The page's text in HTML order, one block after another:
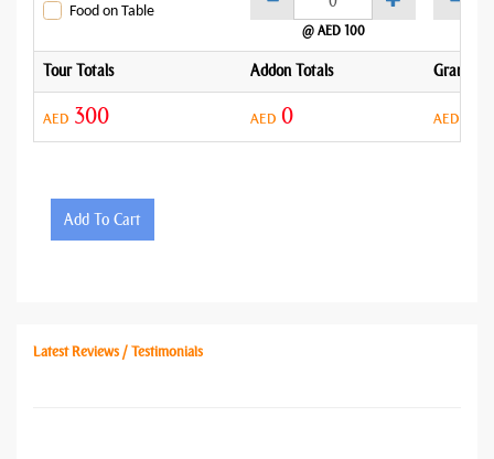
Food on Table
@ AED 100
Tour Totals Addon Totals Grand
AED 300 AED 0 AED
Add To Cart
Latest Reviews / Testimonials